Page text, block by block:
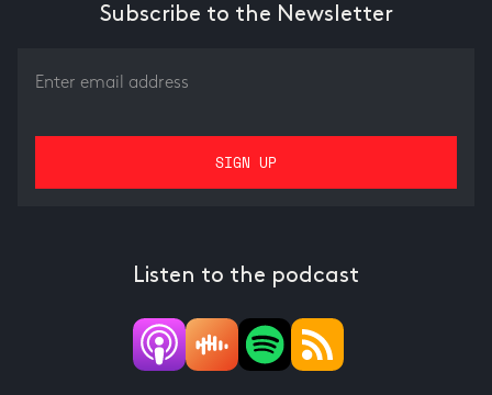
Subscribe to the Newsletter
Listen to the podcast